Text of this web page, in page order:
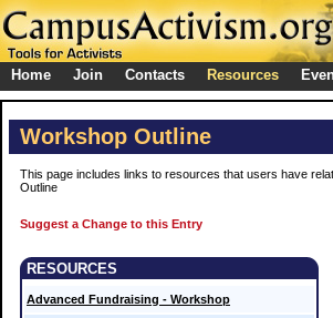
Home Join Contacts Resources
Workshop Outline
This page includes links to resources that users have
Outline
Suggest a Change to this Entry
RESOURCES
Advanced Fundraising - Workshop